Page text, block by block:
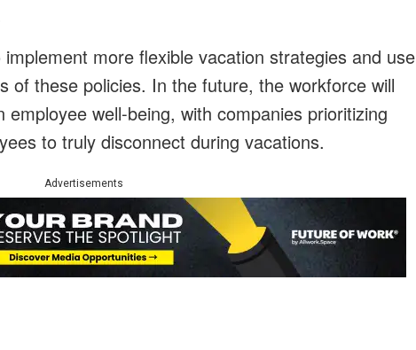
more flexible vacation strategies and use
of these policies. In the future, the workforce will
well-being, with companies prioritizing
to truly disconnect during vacations.
Advertisements